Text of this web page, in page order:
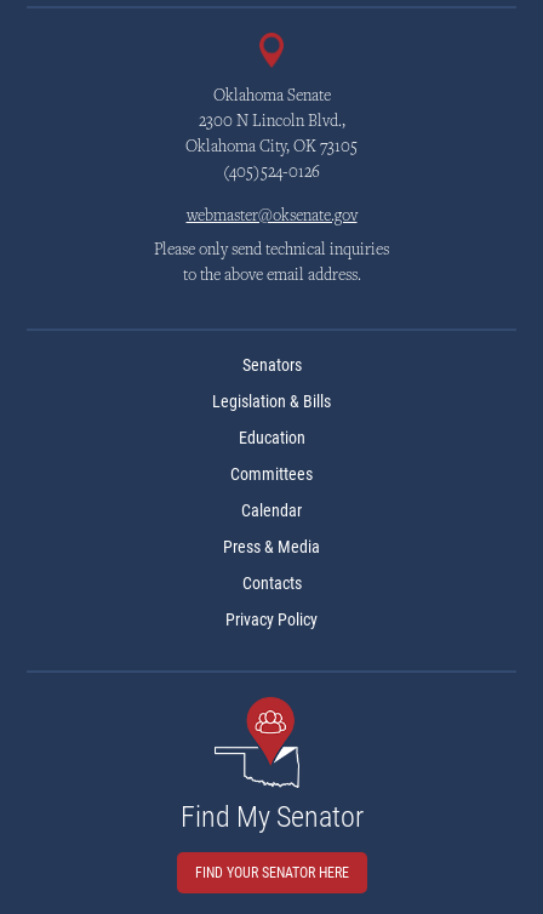
Oklahoma Senate
2300 N Lincoln Blvd.,
Oklahoma City, OK 73105
(405)524-0126
webmaster@oksenate.gov
Please only send technical inquiries
to the above email address.
Senators
Legislation & Bills
Education
Committees
Calendar
Press & Media
Contacts
Privacy Policy
Find My Senator
FIND YOUR SENATOR HERE